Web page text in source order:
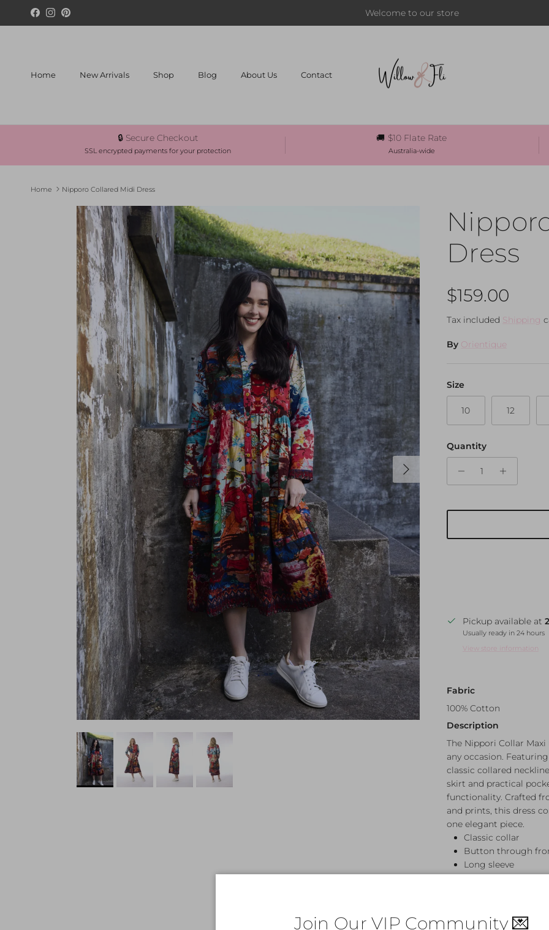
Skip to content
Facebook
InstagramPinterest Welcome to our store
Home New Arrivals Shop Blog About Us Contact
🔒 Secure Checkout
SSL encrypted payments for your protection
🚚 $10 Flate Rate
Australia-wide
Home Nipporo Collared Midi Dress
Skip to product information
Next
Dress
Regular price
$159.00
Tax included Shipping
By Orientique
Size
10 12
Quantity
Pickup available at
Usually ready in 24 hours
View store information
Fabric
100% Cotton
Description
The Nippori Collar
any occasion.
classic collared
skirt and practical
functionality. Crafted
and prints, this dress
one elegant piece.
Classic collar
Button through
Long sleeve
Maxi length
Join Our VIP Community 💌